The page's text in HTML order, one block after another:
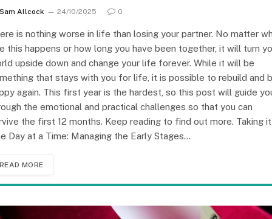
Sam Allcock 24/10/2025 0
is nothing worse in life than losing your partner. No matter
this happens or how long you have been together, it will turn
upside down and change your life forever. While it will be
that stays with you for life, it is possible to rebuild and
again. This first year is the hardest, so this post will guide
the emotional and practical challenges so that you can
the first 12 months. Keep reading to find out more. Taking it
Day at a Time: Managing the Early Stages…
READ MORE